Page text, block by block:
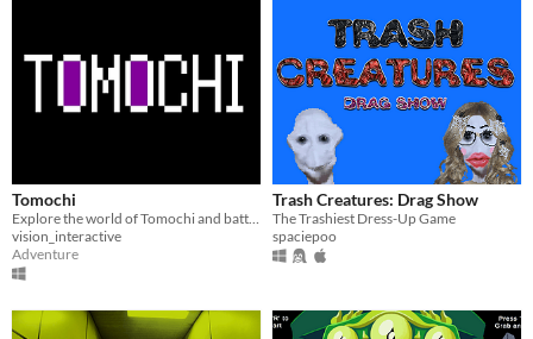
Tomochi
Explore the world of Tomochi and battle against a variety of creatures!
vision_interactive
Adventure
Trash Creatures: Drag Show
The Trashiest Dress-Up Game
spaciepoo